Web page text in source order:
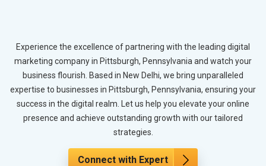
Experience the excellence of partnering with the leading digital
marketing company in Pittsburgh, Pennsylvania and watch your
business flourish. Based in New Delhi, we bring unparalleled
expertise to businesses in Pittsburgh, Pennsylvania, ensuring your
success in the digital realm. Let us help you elevate your online
presence and achieve outstanding growth with our tailored
strategies.
Connect with Expert